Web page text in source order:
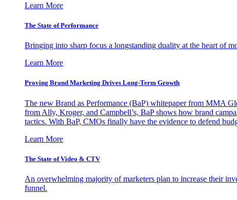
Learn More
The State of Performance
Bringing into sharp focus a longstanding duality at the heart of
Learn More
Proving Brand Marketing Drives Long-Term Growth
The new Brand as Performance (BaP) whitepaper from MMA
from Ally, Kroger, and Campbell’s, BaP shows how brand
tactics. With BaP, CMOs finally have the evidence to defend
Learn More
The State of Video & CTV
An overwhelming majority of marketers plan to increase their
funnel.